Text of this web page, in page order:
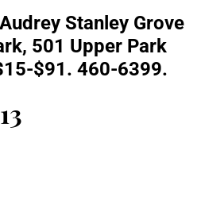
Stanley Grove
501 Upper Park
$91. 460-6399.